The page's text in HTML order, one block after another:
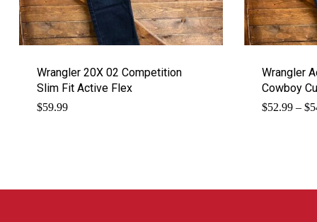
Wrangler 20X 02 Competition
Slim Fit Active Flex
$59.99
Wrangler
Cowboy
$52.99 – $